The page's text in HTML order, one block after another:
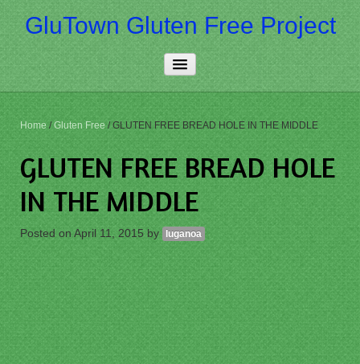
GluTown Gluten Free Project
Home
About Us
Really Free
Contact Us
More…
Home / Gluten Free /GLUTEN FREE BREAD HOLE IN THE MIDDLE
GLUTEN FREE BREAD HOLE
IN THE MIDDLE
Posted on April 11, 2015 by luganoa